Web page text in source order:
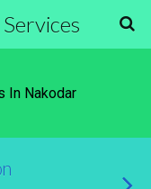
In Nakodar